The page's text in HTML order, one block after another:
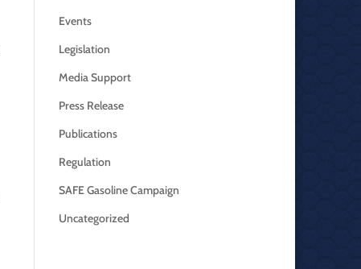
Events
Legislation
Media Support
Press Release
Publications
Regulation
SAFE Gasoline Campaign
Uncategorized